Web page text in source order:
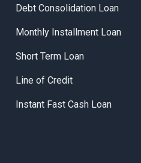
Debt Consolidation Loan
Monthly Installment Loan
Short Term Loan
Line of Credit
Instant Fast Cash Loan